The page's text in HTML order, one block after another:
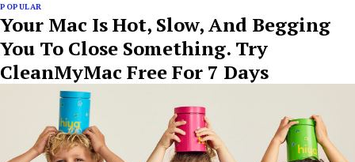
POPULAR
Your Mac Is Hot, Slow, And Begging
You To Close Something. Try
CleanMyMac Free For 7 Days